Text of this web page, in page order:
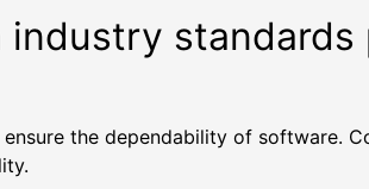
the dependability of software.